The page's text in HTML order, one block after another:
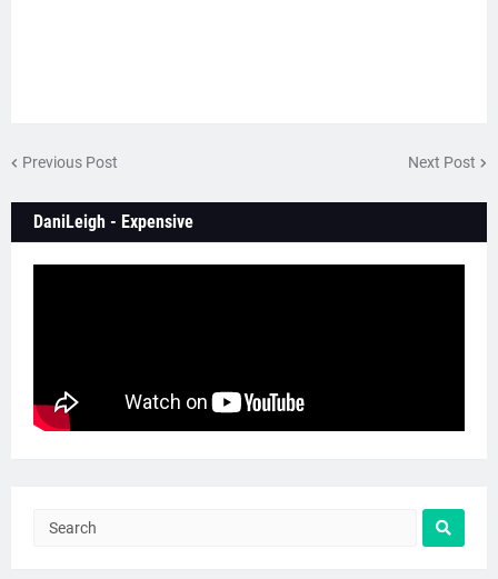
Previous Post Next Post
DaniLeigh - Expensive